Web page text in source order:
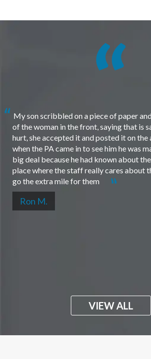
My son scribbled on a piece of paper
of the woman in the front, saying that is
hurt, she accepted it and posted it on
when the PA came in to see him he was
big deal because he had known about
place where the staff really cares about
go the extra mile for them
Ron M.
VIEW ALL